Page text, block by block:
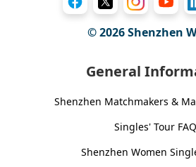
© 2026Shenzhen
General
Shenzhen Matchmakers &
Singles' Tour
Shenzhen Women